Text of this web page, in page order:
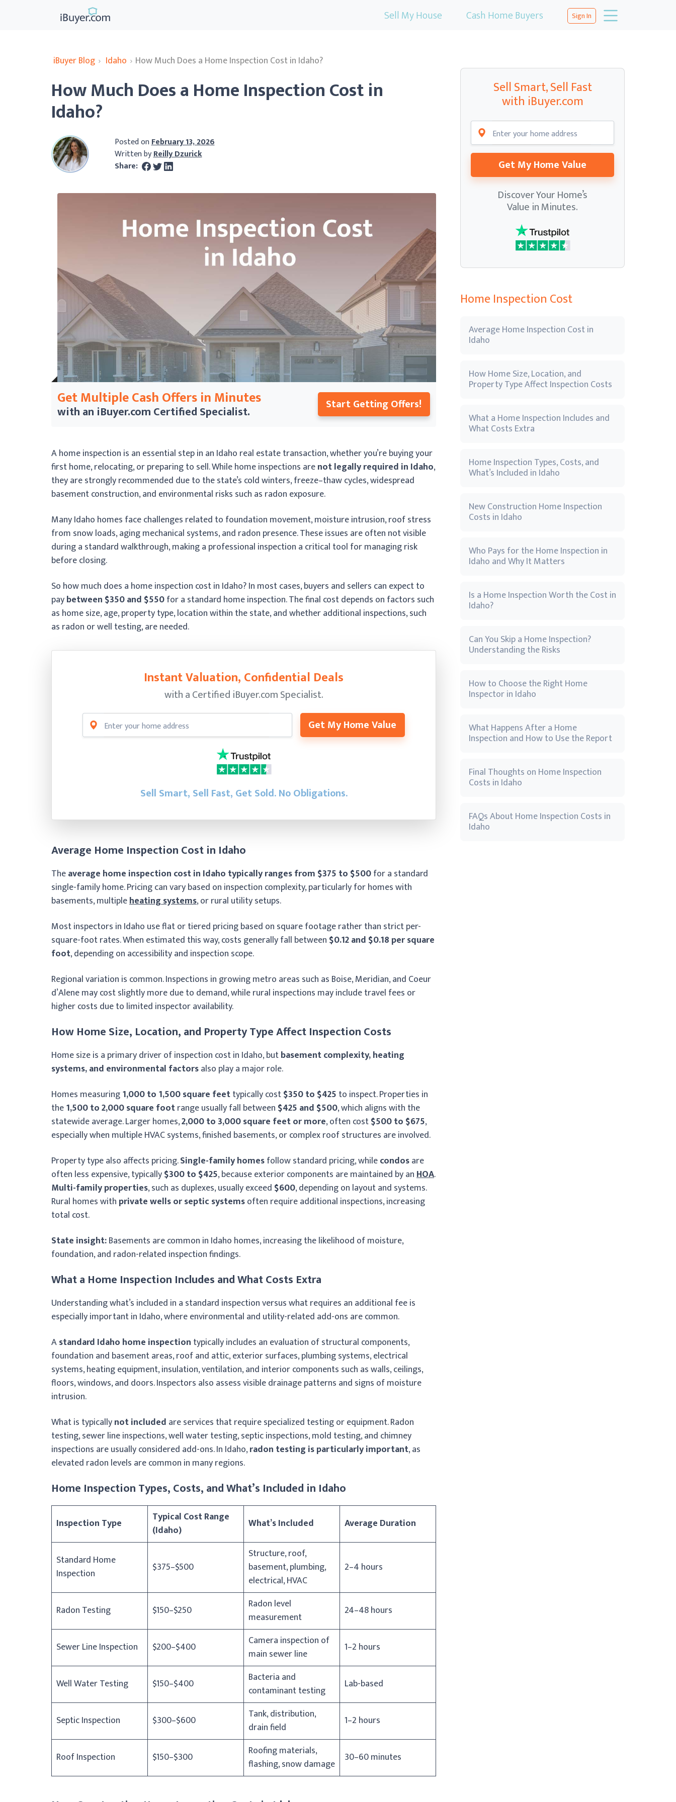
Sell My House Cash Home Buyers Sign In
iBuyer Blog › Idaho › How Much Does a Home Inspection Cost in Idaho?
How Much Does a Home Inspection Cost in
Idaho?
Posted onFebruary 13, 2026
Written byReilly Dzurick
Share:
Get Multiple Cash Offers in Minutes
with an iBuyer.comCertified Specialist. Start Getting Offers!
A home inspection is an essential step in an Idaho real estate transaction, whether you’re buying your
first home, relocating, or preparing to sell. While home inspections arenot legally required in Idaho,
they are strongly recommended due to the state’s cold winters, freeze–thaw cycles, widespread
basement construction, and environmental risks such as radon exposure.
Many Idaho homes face challenges related to foundation movement, moisture intrusion, roof stress
from snow loads, aging mechanical systems, and radon presence. These issues are often not visible
during a standard walkthrough, making a professional inspection a critical tool for managing risk
before closing.
So how much does a home inspection cost in Idaho? In most cases, buyers and sellers can expect to
paybetween $350 and $550for a standard home inspection. The final cost depends on factors such
as home size, age, property type, location within the state, and whether additional inspections, such
as radon or well testing, are needed.
Instant Valuation, Confidential Deals
with a Certified iBuyer.com Specialist.
Get My Home Value
Sell Smart, Sell Fast, Get Sold.No Obligations.
Average Home Inspection Cost in Idaho
Theaverage home inspection cost in Idaho typically ranges from $375 to $500for a standard
single-family home. Pricing can vary based on inspection complexity, particularly for homes with
basements, multipleheating systems, or rural utility setups.
Most inspectors in Idaho use flat or tiered pricing based on square footage rather than strict per-
square-foot rates. When estimated this way, costs generally fall between $0.12 and $0.18 per square
foot, depending on accessibility and inspection scope.
Regional variation is common. Inspections in growing metro areas such as Boise, Meridian, and Coeur
d’Alene may cost slightly more due to demand, while rural inspections may include travel fees or
higher costs due to limited inspector availability.
How Home Size, Location, and Property Type Affect Inspection Costs
Home size is a primary driver of inspection cost in Idaho, butbasement complexity, heating
systems, and environmental factorsalso play a major role.
Homes measuring1,000 to 1,500 square feettypically cost$350 to $425 to inspect. Properties in
the1,500 to 2,000 square footrange usually fall between $425 and $500, which aligns with the
statewide average. Larger homes,2,000 to 3,000 square feet or more, often cost$500 to $675,
especially when multiple HVAC systems, finished basements, or complex roof structures are involved.
Property type also affects pricing.Single-family homesfollow standard pricing, whilecondosare
often less expensive, typically$300 to $425, because exterior components are maintained by anHOA.
Multi-family properties, such as duplexes, usually exceed $600, depending on layout and systems.
Rural homes with private wells or septic systemsoften require additional inspections, increasing
total cost.
State insight:Basements are common in Idaho homes, increasing the likelihood of moisture,
foundation, and radon-related inspection findings.
What a Home Inspection Includes and What Costs Extra
Understanding what’s included in a standard inspection versus what requires an additional fee is
especially important in Idaho, where environmental and utility-related add-ons are common.
Astandard Idaho home inspection typically includes an evaluation of structural components,
foundation and basement areas, roof and attic, exterior surfaces, plumbing systems, electrical
systems, heating equipment, insulation, ventilation, and interior components such as walls, ceilings,
floors, windows, and doors. Inspectors also assess visible drainage patterns and signs of moisture
intrusion.
What is typicallynot included are services that require specialized testing or equipment. Radon
testing, sewer line inspections, well water testing, septic inspections, mold testing, and chimney
inspections are usually considered add-ons. In Idaho,radon testing is particularly important, as
elevated radon levels are common in many regions.
Home Inspection Types, Costs, and What’s Included in Idaho
Inspection Type
Typical Cost Range
(Idaho)
What’s Included Average Duration
Standard Home
Inspection
$375–$500
Structure, roof,
basement, plumbing,
electrical, HVAC
2–4 hours
Radon Testing $150–$250
Radon level
measurement
24–48 hours
Sewer Line Inspection $200–$400
Camera inspection of
main sewer line
1–2 hours
Well Water Testing $150–$400
Bacteria and
contaminant testing
Lab-based
Septic Inspection $300–$600
Tank, distribution,
drain field
1–2 hours
Roof Inspection $150–$300
Roofing materials,
flashing, snow damage
30–60 minutes
Sell Smart, Sell Fast
with iBuyer.com
Get My Home Value
Discover Your Home’s
Value in Minutes.
Home Inspection Cost
Average Home Inspection Cost in
Idaho
How Home Size, Location, and
Property Type Affect Inspection Costs
What a Home Inspection Includes and
What Costs Extra
Home Inspection Types, Costs, and
What’s Included in Idaho
New Construction Home Inspection
Costs in Idaho
Who Pays for the Home Inspection in
Idaho and Why It Matters
Is a Home Inspection Worth the Cost in
Idaho?
Can You Skip a Home Inspection?
Understanding the Risks
How to Choose the Right Home
Inspector in Idaho
What Happens After a Home
Inspection and How to Use the Report
Final Thoughts on Home Inspection
Costs in Idaho
FAQs About Home Inspection Costs in
Idaho